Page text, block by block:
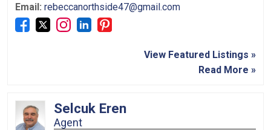
Email: rebeccanorthside47@gmail.com
View Featured Listings »
Read More »
Selcuk Eren
Agent